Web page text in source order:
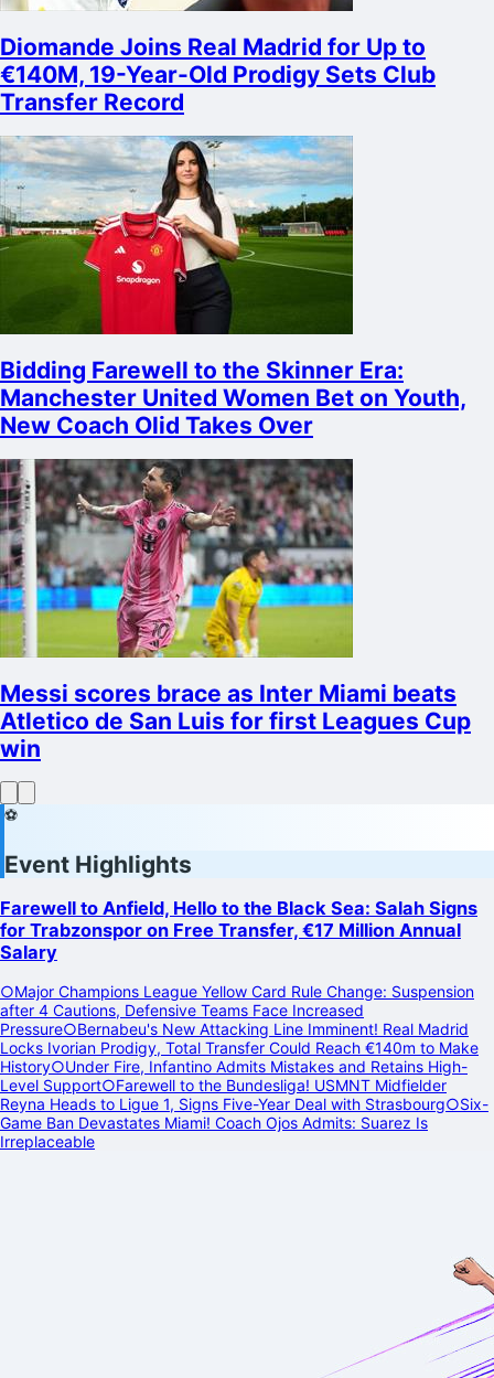
Diomande Joins Real Madrid for Up to
€140M, 19-Year-Old Prodigy Sets Club
Transfer Record
Bidding Farewell to the Skinner Era:
Manchester United Women Bet on Youth,
New Coach Olid Takes Over
Messi scores brace as Inter Miami beats
Atletico de San Luis for first Leagues Cup
win
⚽
Event Highlights
Farewell to Anfield, Hello to the Black Sea: Salah Signs
for Trabzonspor on Free Transfer, €17 Million Annual
Salary
○Major Champions League Yellow Card Rule Change: Suspension
after 4 Cautions, Defensive Teams Face Increased
Pressure○Bernabeu's New Attacking Line Imminent! Real Madrid
Locks Ivorian Prodigy, Total Transfer Could Reach €140m to Make
History○Under Fire, Infantino Admits Mistakes and Retains High-
Level Support○Farewell to the Bundesliga! USMNT Midfielder
Reyna Heads to Ligue 1, Signs Five-Year Deal with Strasbourg○Six-
Game Ban Devastates Miami! Coach Ojos Admits: Suarez Is
Irreplaceable